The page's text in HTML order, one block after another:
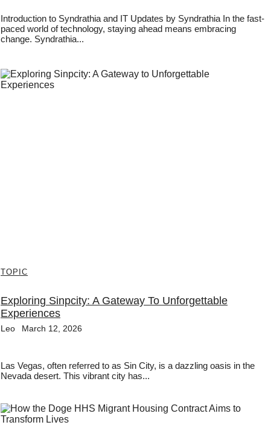
Introduction to Syndrathia and IT Updates by Syndrathia In the fast-
paced world of technology, staying ahead means embracing
change. Syndrathia...
TOPIC
Exploring Sinpcity: A Gateway To Unforgettable
Experiences
Leo March 12, 2026
Las Vegas, often referred to as Sin City, is a dazzling oasis in the
Nevada desert. This vibrant city has...